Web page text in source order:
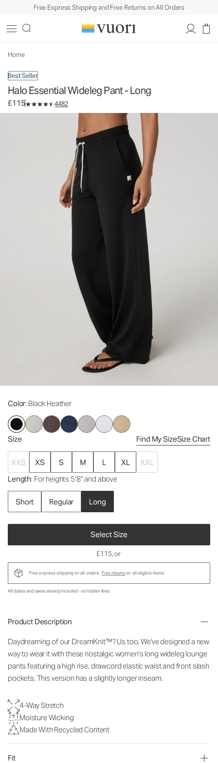
Free Express Shipping and Free Returns on All Orders
Home
Best Seller
Halo Essential Wideleg Pant - Long
£115 4482
Color: Black Heather
Size Find My SizeSize Chart
XXS XS S M L XL
XXL
Length: For heights 5’8” and above
Short Regular Long
Select Size
Women's DreamKnit™ Pants
£115, or
Free express shipping on all orders. Free returnson all eligible items.
All duties and taxes already included - no hidden fees.
Product Description
Daydreaming of our DreamKnit™? Us too. We've designed a new
way to wear it with these nostalgicwomen's long wideleg lounge
pantsfeaturing a high rise, drawcord elastic waist and front slash
pockets. This version has a slightly longer inseam.
4-Way Stretch
Moisture Wicking
Made With Recycled Content
Fit